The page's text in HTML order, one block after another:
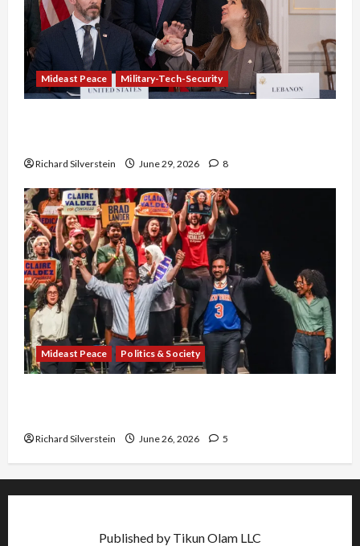
Mideast Peace Military-Tech-Security
Richard Silverstein June 29, 2026 8
Mideast Peace Politics & Society
Richard Silverstein June 26, 2026 5
Published by Tikun Olam LLC